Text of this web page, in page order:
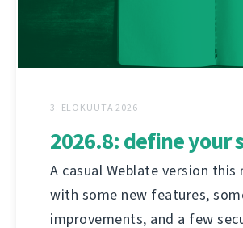
3. ELOKUUTA 2026
2026.8: define your
A casual Weblate version this
with some new features,
improvements, and a few